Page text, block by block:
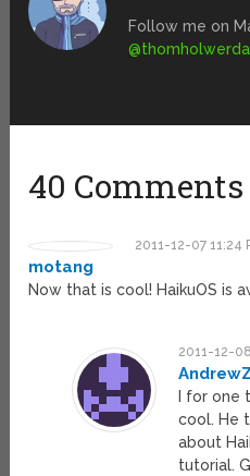
Follow me on
@
40 Comments
2011-12-07 11:24
motang
Now that is cool! HaikuOS is
2011-12-
AndrewZ
I for
cool. He
about
tutorial.